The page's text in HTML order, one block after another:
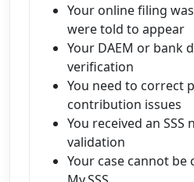
Your online filing
were told to appear
Your DAEM or bank
verification
You need to correct
contribution issues
You received an
validation
Your case cannot be